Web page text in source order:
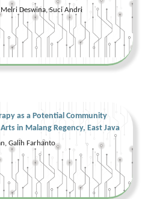
Deswina, Suci Andri
as a Potential Community
in Malang Regency, East Java
Galih Farhanto